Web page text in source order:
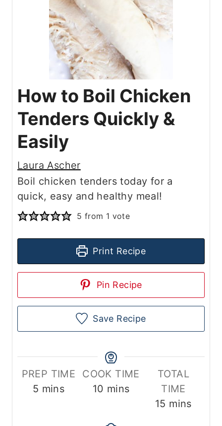
How to Boil Chicken
Tenders Quickly &
Easily
Laura Ascher
Boil chicken tenders today for a
quick, easy and healthy meal!
5 from 1 vote
Print Recipe
Pin Recipe
Save Recipe
PREP TIME
5 m
mins
COOK TIME
10 m
mins
TOTAL
TIME
15 m
mins